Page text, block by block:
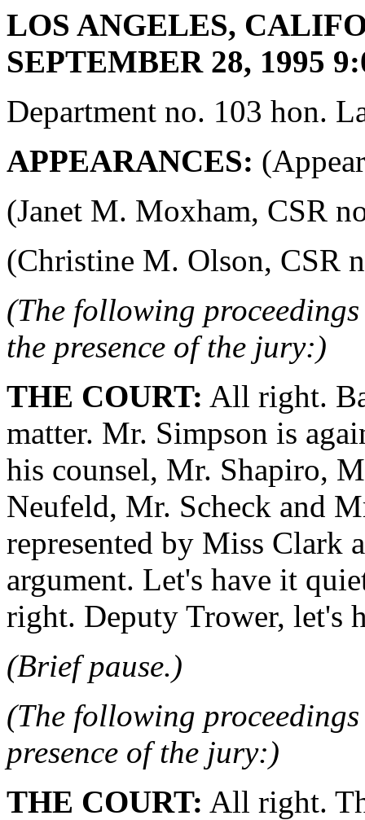
LOS ANGELES,
SEPTEMBER 28, 1995
Department no. 103 hon.
APPEARANCES:
(Janet M. Moxham, CSR
(Christine M. Olson, CSR
(The following
the presence of the jury:)
THE COURT: All right.
matter. Mr. Simpson is
his counsel, Mr. Shapiro,
Neufeld, Mr. Scheck and
represented by Miss Clark
argument. Let's have it
right. Deputy Trower, let's
(Brief pause.)
(The following
presence of the jury:)
THE COURT: All right.